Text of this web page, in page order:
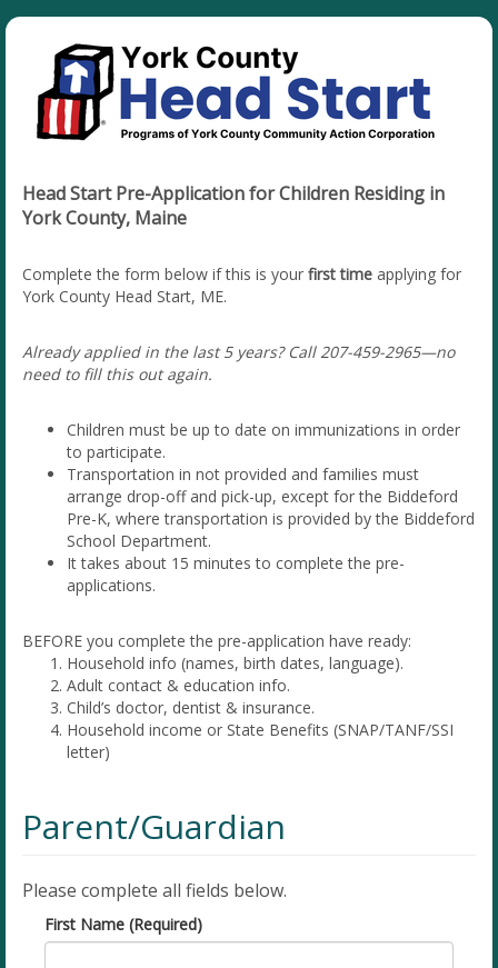
Head Start Pre-Application for Children Residing in
York County, Maine
Complete the form below if this is your first time applying for
York County Head Start, ME.
Already applied in the last 5 years? Call 207-459-2965—no
need to fill this out again.
Children must be up to date on immunizations in order
to participate.
Transportation in not provided and families must
arrange drop-off and pick-up, except for the Biddeford
Pre-K, where transportation is provided by the Biddeford
School Department.
It takes about 15 minutes to complete the pre-
applications.
BEFORE you complete the pre-application have ready:
Household info (names, birth dates, language).
Adult contact & education info.
Child’s doctor, dentist & insurance.
Household income or State Benefits (SNAP/TANF/SSI
letter)
Parent/Guardian
Please complete all fields below.
First Name (Required)